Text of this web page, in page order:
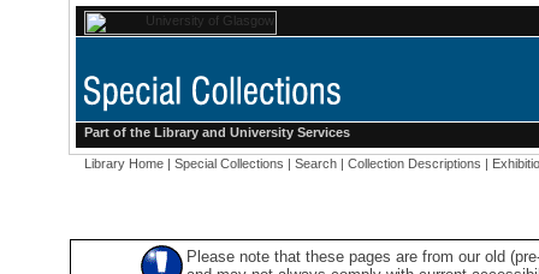
Part of the Library and University Services
Library Home | Special Collections | Search | Collection Descriptions |
Please note that these pages are from our old